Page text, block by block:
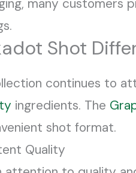
many customers
Shot
continues to
ingredients. The
shot format.
Quality